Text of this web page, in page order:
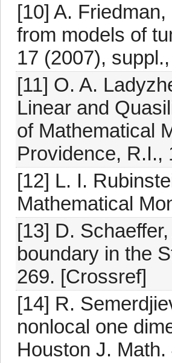
[10] A.
from models of
17 (2007),
[11] O. A.
Linear and
of Mathematical
Providence, R.I.,
[12] L. I.
Mathematical
[13] D.
boundary in the
269. [Crossref]
[14] R.
nonlocal one
Houston J.